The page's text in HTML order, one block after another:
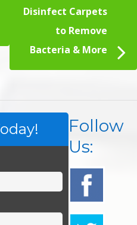
Disinfect Carpets
to Remove
Bacteria & More
Follow
Us: